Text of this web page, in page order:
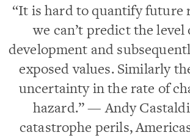
“It is hard to quantify future
we can’t predict the
development and
exposed values. Similarly
uncertainty in the rate of
hazard.” — Andy
catastrophe perils,